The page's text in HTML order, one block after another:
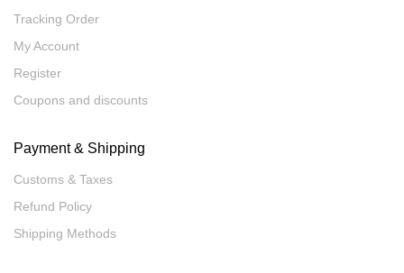
Tracking Order
My Account
Register
Coupons and discounts
Payment & Shipping
Customs & Taxes
Refund Policy
Shipping Methods